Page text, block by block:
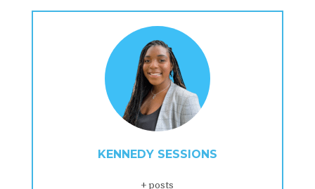
KENNEDY SESSIONS
+ posts